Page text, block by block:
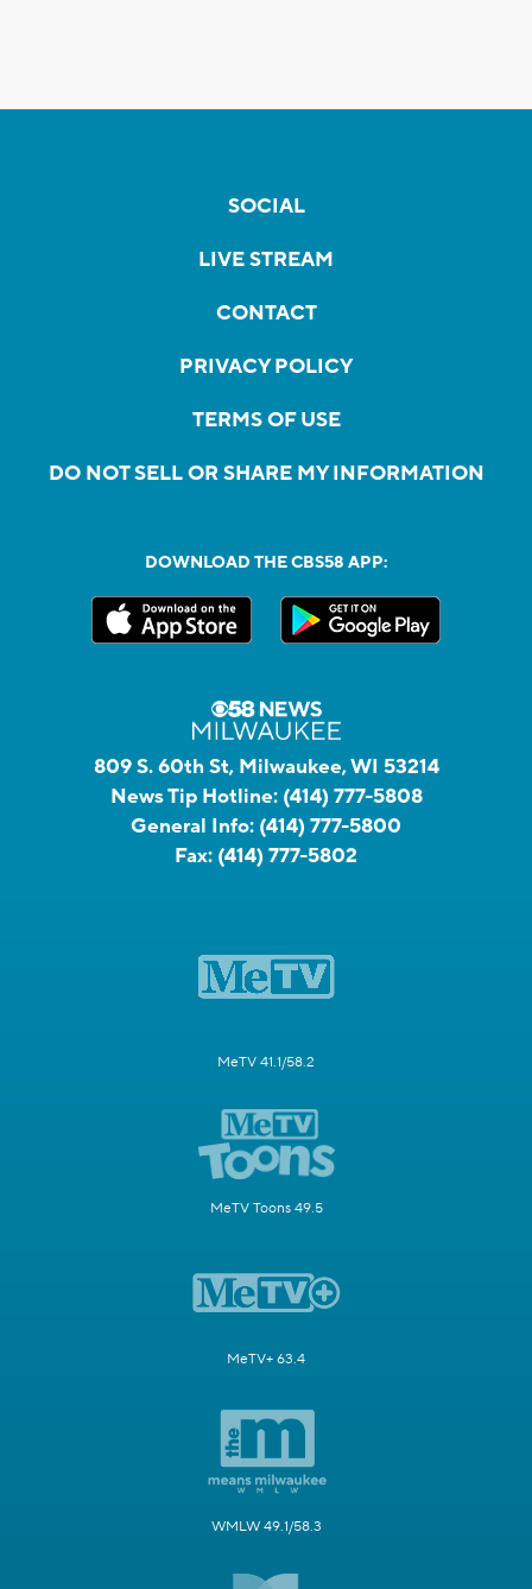
SOCIAL
LIVE STREAM
CONTACT
PRIVACY POLICY
TERMS OF USE
DO NOT SELL OR SHARE MY INFORMATION
DOWNLOAD THE CBS58 APP:
809 S. 60th St, Milwaukee, WI 53214
News Tip Hotline: (414) 777-5808
General Info: (414) 777-5800
Fax: (414) 777-5802
MeTV 41.1/58.2
MeTV Toons 49.5
MeTV+ 63.4
WMLW 49.1/58.3